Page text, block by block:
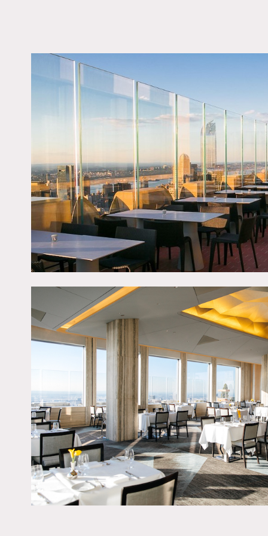
City View, Modern
Contemporary,
Terrace Patio
Notes
Sitting 65 stories above
lights. The attached
Restrictions:
No nailing or painting of